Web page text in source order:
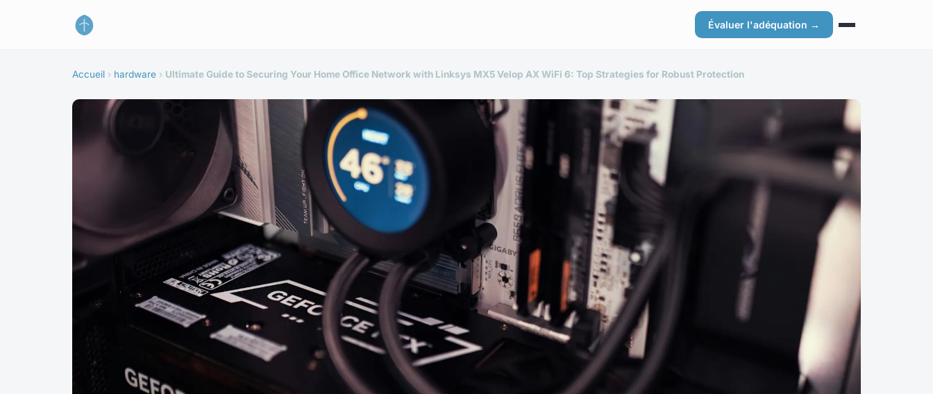
Évaluer l'adéquation →
Accueil › hardware › Ultimate Guide to Securing Your Home Office Network with Linksys MX5 Velop AX WiFi 6: Top Strategies for Robust Protection